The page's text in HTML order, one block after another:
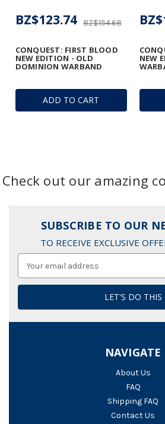
ADD TO CART
CONQUEST: FIRST BLOOD
NEW EDITION - OLD
DOMINION WARBAND
BZ$154.68
BZ$123.74
NEW
Check out our amazing
SUBSCRIBE TO OUR
TO RECEIVE EXCLUSIVE
Address
NAVIGATE
About Us
FAQ
Shipping FAQ
Contact Us